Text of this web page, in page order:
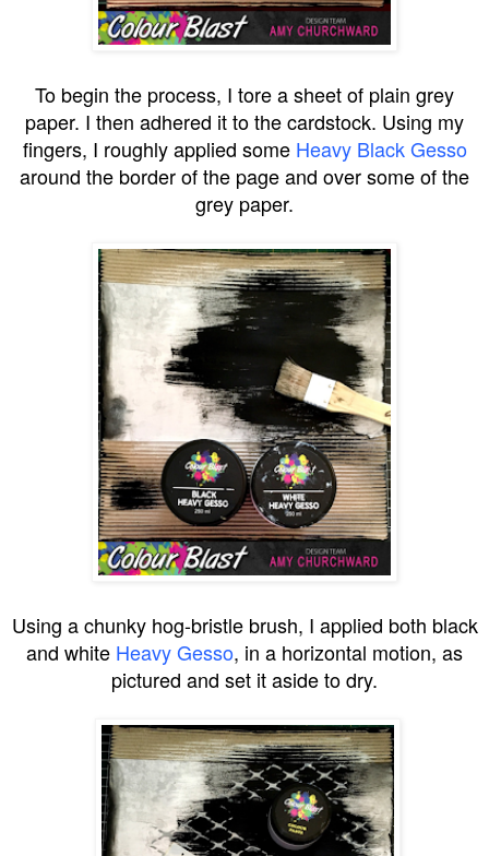
To begin the process, I tore a sheet of plain grey
paper. I then adhered it to the cardstock. Using my
fingers, I roughly applied some Heavy Black Gesso
around the border of the page and over some of the
grey paper.
Using a chunky hog-bristle brush, I applied both black
and white Heavy Gesso, in a horizontal motion, as
pictured and set it aside to dry.